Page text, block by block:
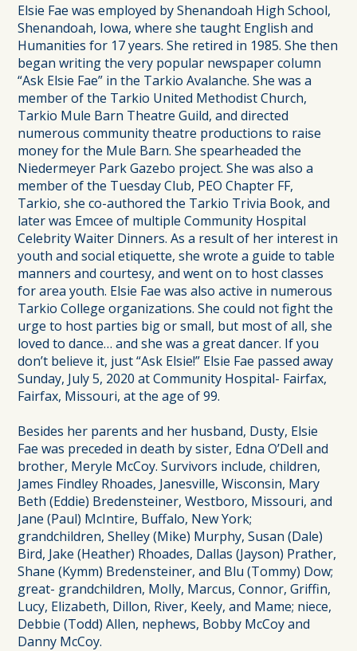
Elsie Fae was employed by Shenandoah High School,
Shenandoah, Iowa, where she taught English and
Humanities for 17 years. She retired in 1985. She then
began writing the very popular newspaper column
“Ask Elsie Fae” in the Tarkio Avalanche. She was a
member of the Tarkio United Methodist Church,
Tarkio Mule Barn Theatre Guild, and directed
numerous community theatre productions to raise
money for the Mule Barn. She spearheaded the
Niedermeyer Park Gazebo project. She was also a
member of the Tuesday Club, PEO Chapter FF,
Tarkio, she co-authored the Tarkio Trivia Book, and
later was Emcee of multiple Community Hospital
Celebrity Waiter Dinners. As a result of her interest in
youth and social etiquette, she wrote a guide to table
manners and courtesy, and went on to host classes
for area youth. Elsie Fae was also active in numerous
Tarkio College organizations. She could not fight the
urge to host parties big or small, but most of all, she
loved to dance… and she was a great dancer. If you
don’t believe it, just “Ask Elsie!” Elsie Fae passed away
Sunday, July 5, 2020 at Community Hospital- Fairfax,
Fairfax, Missouri, at the age of 99.
Besides her parents and her husband, Dusty, Elsie
Fae was preceded in death by sister, Edna O’Dell and
brother, Meryle McCoy. Survivors include, children,
James Findley Rhoades, Janesville, Wisconsin, Mary
Beth (Eddie) Bredensteiner, Westboro, Missouri, and
Jane (Paul) McIntire, Buffalo, New York;
grandchildren, Shelley (Mike) Murphy, Susan (Dale)
Bird, Jake (Heather) Rhoades, Dallas (Jayson) Prather,
Shane (Kymm) Bredensteiner, and Blu (Tommy) Dow;
great- grandchildren, Molly, Marcus, Connor, Griffin,
Lucy, Elizabeth, Dillon, River, Keely, and Mame; niece,
Debbie (Todd) Allen, nephews, Bobby McCoy and
Danny McCoy.